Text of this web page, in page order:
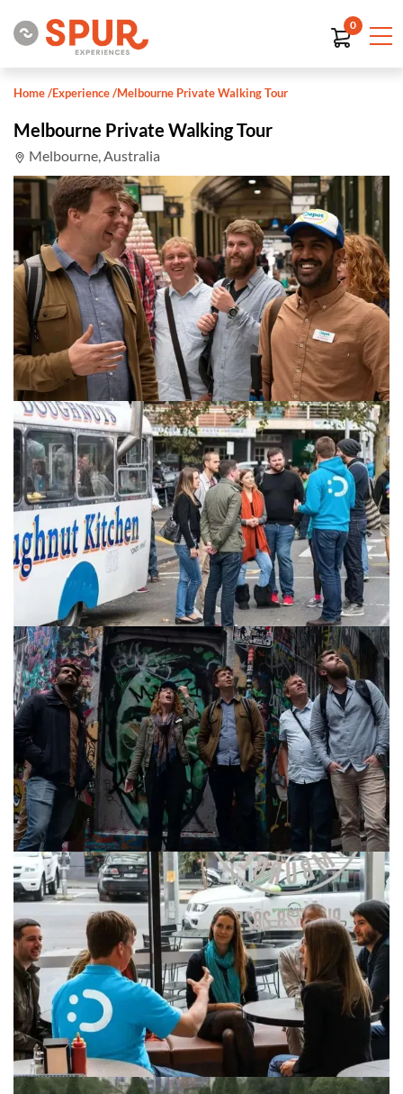
0
Home/Experience/Melbourne Private Walking Tour
Melbourne Private Walking Tour
Melbourne, Australia